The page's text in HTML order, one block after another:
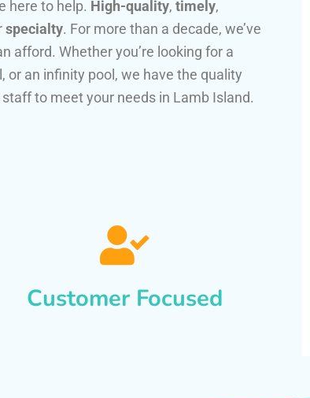
here to help. High-quality, timely,
specialty. For more than a decade, we’ve
afford. Whether you’re looking for a
or an infinity pool, we have the quality
staff to meet your needs in Lamb Island.
Customer Focused